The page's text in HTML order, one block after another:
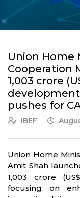
Union Home
Cooperation
1,003 crore
pushes for
IBEF
Union Home
Amit Shah
1,003 crore
focusing on